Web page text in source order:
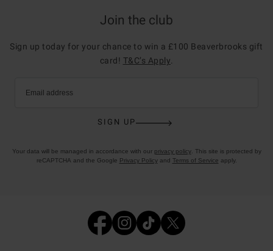
Join the club
Sign up today for your chance to win a £100 Beaverbrooks gift
card! T&C’s Apply
Email address
SIGN UP
Your data will be managed in accordance with our privacy policy. This site is protected by
reCAPTCHA and the Google Privacy Policyand Terms of Service apply.